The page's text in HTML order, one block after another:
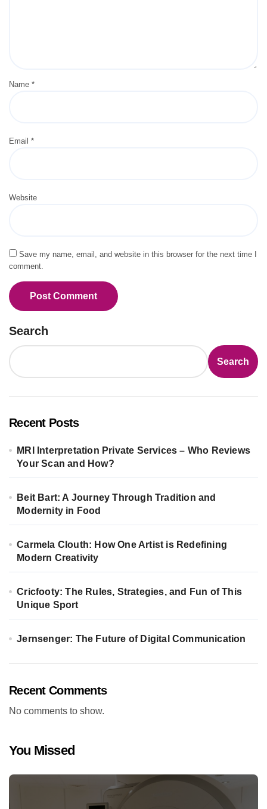
Name *
Email *
Website
Save my name, email, and website in this browser for the next time I
comment.
Search
Search
Recent Posts
MRI Interpretation Private Services – Who Reviews
Your Scan and How?
Beit Bart: A Journey Through Tradition and
Modernity in Food
Carmela Clouth: How One Artist is Redefining
Modern Creativity
Cricfooty: The Rules, Strategies, and Fun of This
Unique Sport
Jernsenger: The Future of Digital Communication
Recent Comments
No comments to show.
You Missed